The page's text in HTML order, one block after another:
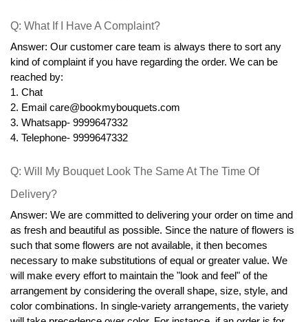
Q: What If I Have A Complaint?
Answer: Our customer care team is always there to sort any
kind of complaint if you have regarding the order. We can be
reached by:
1. Chat
2. Email care@bookmybouquets.com
3. Whatsapp- 9999647332
4. Telephone- 9999647332
Q: Will My Bouquet Look The Same At The Time Of
Delivery?
Answer: We are committed to delivering your order on time and
as fresh and beautiful as possible. Since the nature of flowers is
such that some flowers are not available, it then becomes
necessary to make substitutions of equal or greater value. We
will make every effort to maintain the "look and feel" of the
arrangement by considering the overall shape, size, style, and
color combinations. In single-variety arrangements, the variety